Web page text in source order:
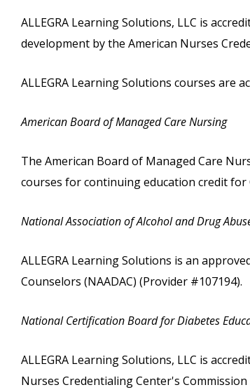
ALLEGRA Learning Solutions, LLC is
development by the American Nurses
ALLEGRA Learning Solutions courses are
American Board of Managed Care Nursing
The American Board of Managed Care
courses for continuing education credit for
National Association of Alcohol and Drug
ALLEGRA Learning Solutions is an
Counselors (NAADAC) (Provider #107194).
National Certification Board for Diabetes
ALLEGRA Learning Solutions, LLC is
Nurses Credentialing Center's